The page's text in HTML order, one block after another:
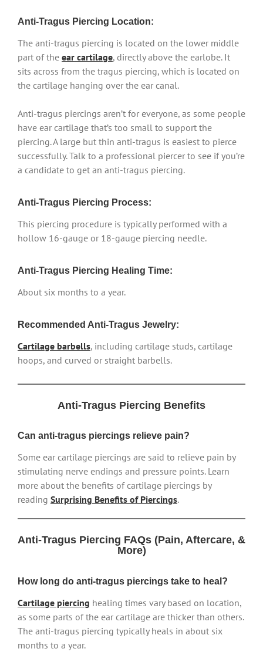
Anti-Tragus Piercing Location:
The anti-tragus piercing is located on the lower middle
part of the ear cartilage, directly above the earlobe. It
sits across from the tragus piercing, which is located on
the cartilage hanging over the ear canal.
Anti-tragus piercings aren’t for everyone, as some people
have ear cartilage that’s too small to support the
piercing. A large but thin anti-tragus is easiest to pierce
successfully. Talk to a professional piercer to see if you’re
a candidate to get an anti-tragus piercing.
Anti-Tragus Piercing Process:
This piercing procedure is typically performed with a
hollow 16-gauge or 18-gauge piercing needle.
Anti-Tragus Piercing Healing Time:
About six months to a year.
Recommended Anti-Tragus Jewelry:
Cartilage barbells, including cartilage studs, cartilage
hoops, and curved or straight barbells.
Anti-Tragus Piercing Benefits
Can anti-tragus piercings relieve pain?
Some ear cartilage piercings are said to relieve pain by
stimulating nerve endings and pressure points. Learn
more about the benefits of cartilage piercings by
reading Surprising Benefits of Piercings.
Anti-Tragus Piercing FAQs (Pain, Aftercare, &
More)
How long do anti-tragus piercings take to heal?
Cartilage piercing healing times vary based on location,
as some parts of the ear cartilage are thicker than others.
The anti-tragus piercing typically heals in about six
months to a year.